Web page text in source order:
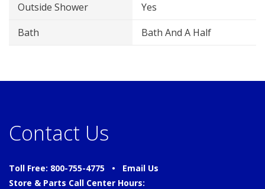
Outside Shower
Yes
Bath
Bath And A Half
Contact Us
Toll Free: 800-755-4775 • Email Us
Store & Parts Call Center Hours: